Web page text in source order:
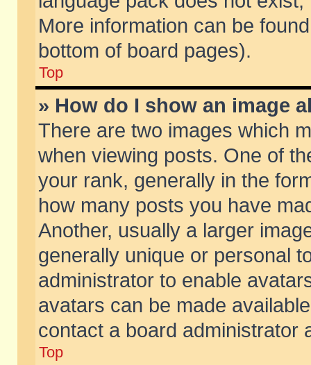
More information can be
bottom of board pages).
Top
» How do I show an image
There are two images which
when viewing posts. One of
your rank, generally in the
how many posts you have
Another, usually a larger
generally unique or personal
administrator to enable
avatars can be made
contact a board administrator
Top